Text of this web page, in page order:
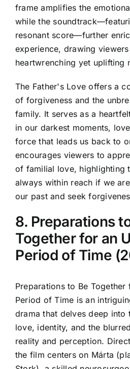
frame amplifies the
while the
resonant score—further
experience, drawing
heartwrenching yet uplifting
The Father's Love offers a
of forgiveness and the
family. It serves as a
in our darkest moments,
force that leads us back to
encourages viewers to
of familial love, highlighting
always within reach if we
our past and seek
8. Preparations
Together for an
Period of Time
Preparations to Be
Period of Time is an
drama that delves deep into
love, identity, and the
reality and perception.
the film centers on Márta